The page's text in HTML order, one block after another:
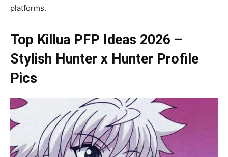
platforms.
Top Killua PFP Ideas 2026 –
Stylish Hunter x Hunter Profile
Pics